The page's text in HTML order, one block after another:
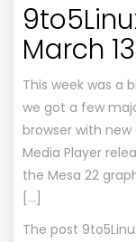
March
This week was a
we got a few
browser with new
Media Player
the Mesa 22
[…]
The post